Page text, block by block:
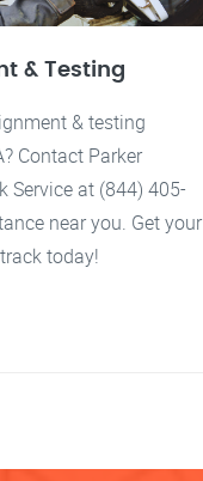
& Testing
& testing
Contact Parker
Service at (844) 405-
near you. Get your
today!